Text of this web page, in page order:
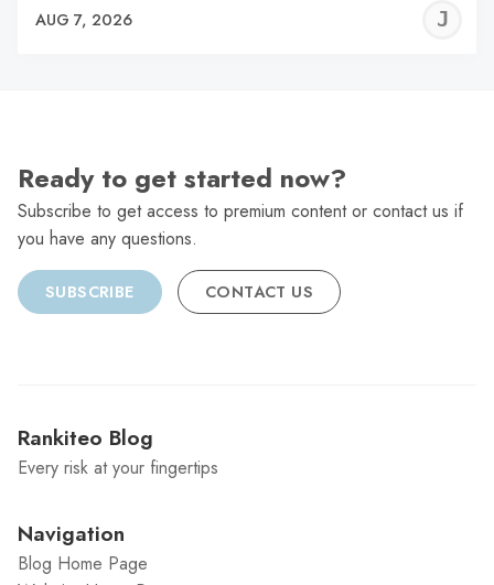
AUG 7, 2026
Ready to get started now?
Subscribe to get access to premium content or contact us if
you have any questions.
SUBSCRIBE CONTACT US
Rankiteo Blog
Every risk at your fingertips
Navigation
Blog Home Page